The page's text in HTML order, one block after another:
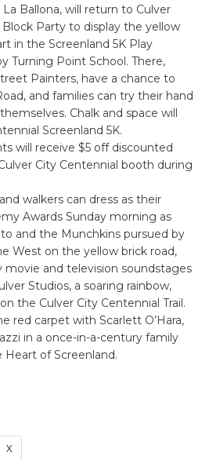
Ballona, will return to Culver
Party to display the yellow
in the Screenland 5K Play
Turning Point School. There,
Painters, have a chance to
and families can try their hand
Chalk and space will
Screenland 5K.
will receive $5 off discounted
City Centennial booth during
walkers can dress as their
Awards Sunday morning as
and the Munchkins pursued by
West on the yellow brick road,
movie and television soundstages
Studios, a soaring rainbow,
the Culver City Centennial Trail.
red carpet with Scarlett O’Hara,
in a once-in-a-century family
of Screenland.
X